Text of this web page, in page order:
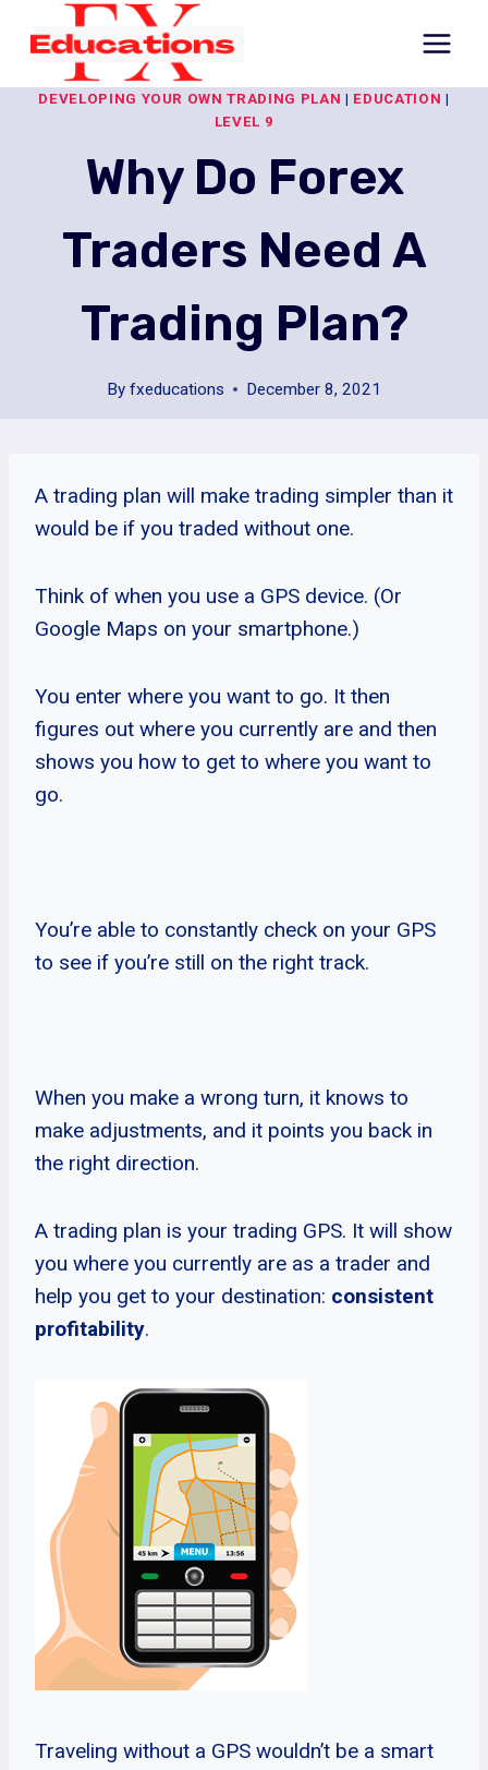
content
DEVELOPING YOUR OWN TRADING PLAN | EDUCATION |
LEVEL 9
Why Do Forex
Traders Need A
Trading Plan?
By fxeducations December 8, 2021
A trading plan will make trading simpler than it
would be if you traded without one.
Think of when you use a GPS device. (Or
Google Maps on your smartphone.)
You enter where you want to go. It then
figures out where you currently are and then
shows you how to get to where you want to
go.
You’re able to constantly check on your GPS
to see if you’re still on the right track.
When you make a wrong turn, it knows to
make adjustments, and it points you back in
the right direction.
A trading plan is your trading GPS. It will show
you where you currently are as a trader and
help you get to your destination: consistent
profitability.
Traveling without a GPS wouldn’t be a smart